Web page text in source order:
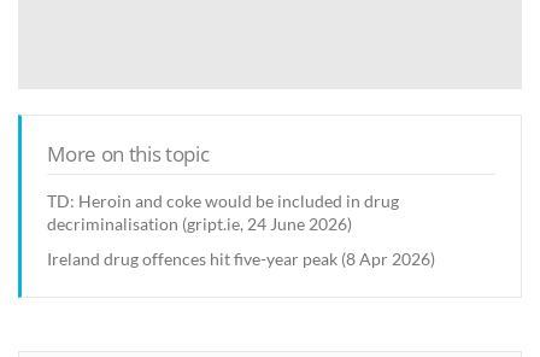
More on this topic
TD: Heroin and coke would be included in drug
decriminalisation (gript.ie, 24 June 2026)
Ireland drug offences hit five-year peak (8 Apr 2026)